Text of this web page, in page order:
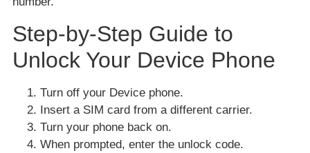
Step-by-Step Guide to
Unlock Your Device Phone
Turn off your Device phone.
Insert a SIM card from a different carrier.
Turn your phone back on.
When prompted, enter the unlock code.